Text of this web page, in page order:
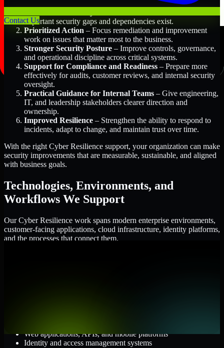
Contact Usimportant security gaps and dependencies exist.
Prioritized Action – Focus remediation and improvement
work on issues that matter most to the business.
Stronger Security Posture – Improve controls, governance,
and operational discipline across critical systems.
Support for Compliance and Readiness – Prepare more
effectively for audits, customer reviews, and internal security
oversight.
Practical Guidance for Internal Teams – Give engineering,
IT, and leadership stakeholders clearer direction and
ownership.
Improved Resilience – Strengthen the ability to respond to
incidents, adapt to change, and maintain trust over time.
With the right Cyber Resilience support, your organization can make
security improvements that are measurable, sustainable, and aligned
with business goals.
Technologies, Environments, and
Workflows We Support
Our Cyber Resilience work spans modern enterprise environments,
customer-facing applications, cloud infrastructure, identity platforms,
and the processes that connect them.
Web applications, APIs, and mobile platforms
Identity and access management systems